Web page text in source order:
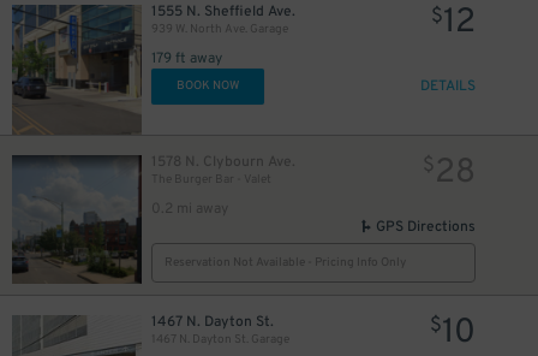
1555 N. Sheffield Ave.
939 W. North Ave. Garage
179 ft away
$12
BOOK NOW DETAILS
1578 N. Clybourn Ave.
The Burger Bar - Valet
0.2 mi away
$28
GPS Directions
Reservation Not Available - Pricing Info Only
1467 N. Dayton St.
1467 N. Dayton St. Garage
$10